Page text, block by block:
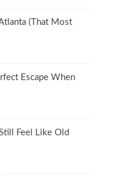
(That Most
Escape When
Feel Like Old